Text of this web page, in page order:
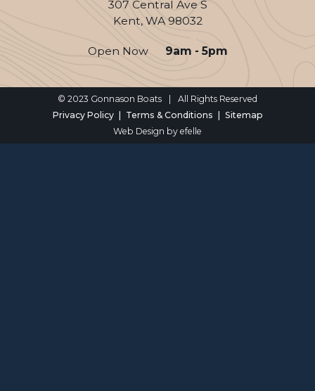
307 Central Ave S
Kent, WA 98032
Open Now 9am - 5pm
© 2023 Gonnason Boats
All Rights Reserved
Privacy Policy
Terms & Conditions
Sitemap
Web Design by efelle